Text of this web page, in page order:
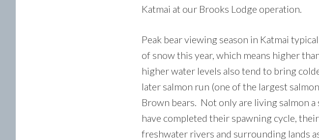
Katmai at our Brooks Lodge operation.
Peak bear viewing season in Katmai
of snow this year, which means higher
higher water levels also tend to bring
later salmon run (one of the largest
Brown bears. Not only are living salmon
have completed their spawning cycle,
freshwater rivers and surrounding lands